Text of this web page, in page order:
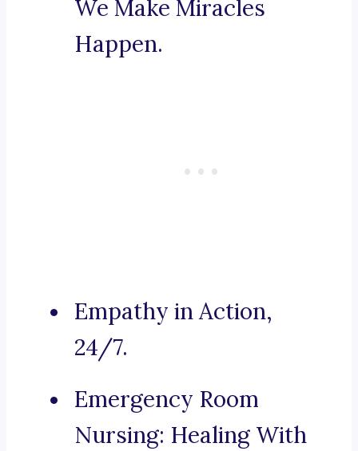
We Make Miracles
Happen.
Empathy in Action,
24/7.
Emergency Room
Nursing: Healing With